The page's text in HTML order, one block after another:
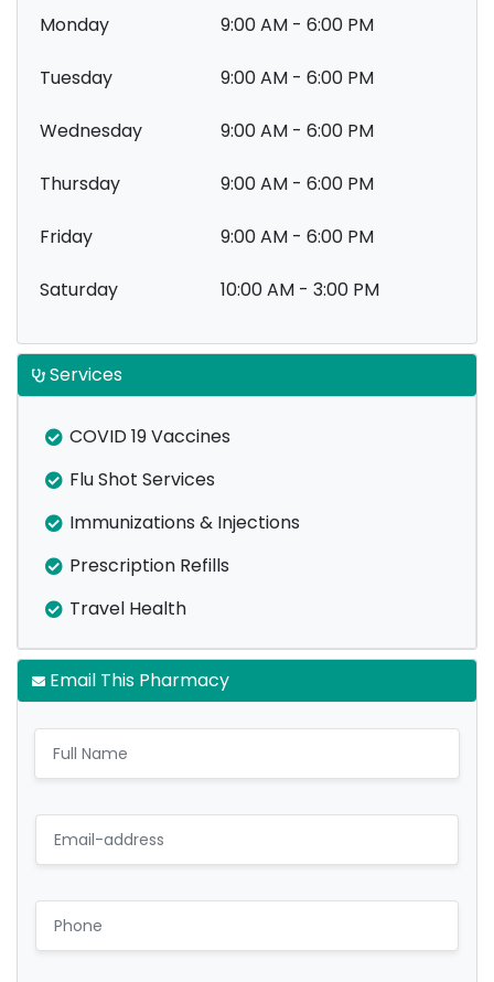
Monday 9:00 AM - 6:00 PM
Tuesday 9:00 AM - 6:00 PM
Wednesday 9:00 AM - 6:00 PM
Thursday 9:00 AM - 6:00 PM
Friday 9:00 AM - 6:00 PM
Saturday 10:00 AM - 3:00 PM
Services
COVID 19 Vaccines
Flu Shot Services
Immunizations & Injections
Prescription Refills
Travel Health
Email This Pharmacy